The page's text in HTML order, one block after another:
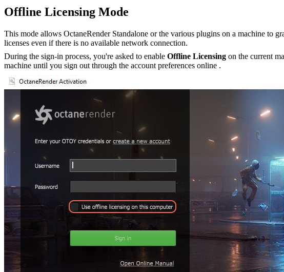
Offline Licensing Mode
This mode allows OctaneRender Standalone or the various plugins on a machine to
licenses even if there is no available network connection.
During the sign-in process, you're asked to enable Offline Licensing on the current
machine until you sign out through the account preferences online .